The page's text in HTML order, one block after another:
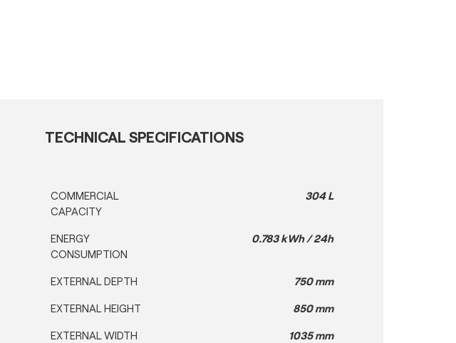
TECHNICAL SPECIFICATIONS
COMMERCIAL
CAPACITY
304 L
ENERGY
CONSUMPTION
0.783 kWh / 24h
EXTERNAL DEPTH 750 mm
EXTERNAL HEIGHT 850 mm
EXTERNAL WIDTH 1035 mm